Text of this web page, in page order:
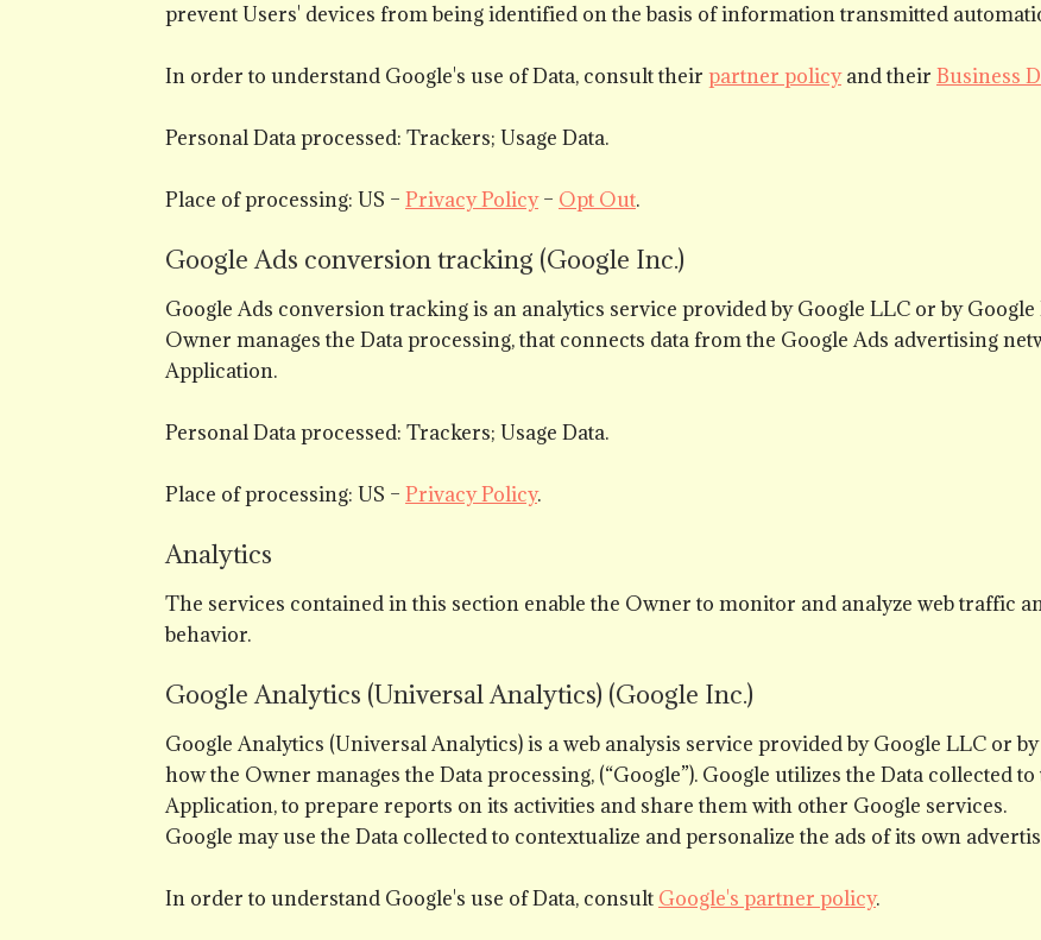
prevent Users' devices from being identified on the basis of information transmitted
In order to understand Google's use of Data, consult their partner policyand their Business
Personal Data processed: Trackers; Usage Data.
Place of processing: US – Privacy Policy– Opt Out.
Google Ads conversion tracking (Google Inc.)
Google Ads conversion tracking is an analytics service provided by Google LLC or by
Owner manages the Data processing, that connects data from the Google Ads advertising
Application.
Personal Data processed: Trackers; Usage Data.
Place of processing: US – Privacy Policy.
Analytics
The services contained in this section enable the Owner to monitor and analyze web traffic
behavior.
Google Analytics (Universal Analytics) (Google Inc.)
Google Analytics (Universal Analytics) is a web analysis service provided by Google LLC or
how the Owner manages the Data processing, (“Google”). Google utilizes the Data collected
Application, to prepare reports on its activities and share them with other Google services.
Google may use the Data collected to contextualize and personalize the ads of its own
In order to understand Google's use of Data, consult Google's partner policy.